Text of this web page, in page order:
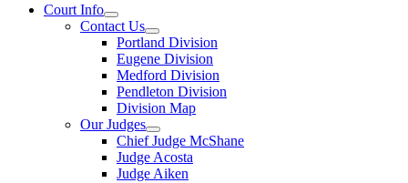
Court Info
Contact Us
Portland Division
Eugene Division
Medford Division
Pendleton Division
Division Map
Our Judges
Chief Judge McShane
Judge Acosta
Judge Aiken